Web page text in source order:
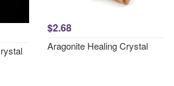
$2.68
Aragonite Healing Crystal